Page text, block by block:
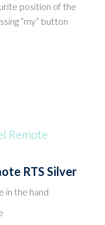
position of the
“my” button
RTS Silver
in the hand